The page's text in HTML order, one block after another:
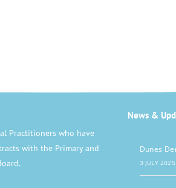
Practitioners who have
with the Primary and
News &
Dunes
3 JULY 2025